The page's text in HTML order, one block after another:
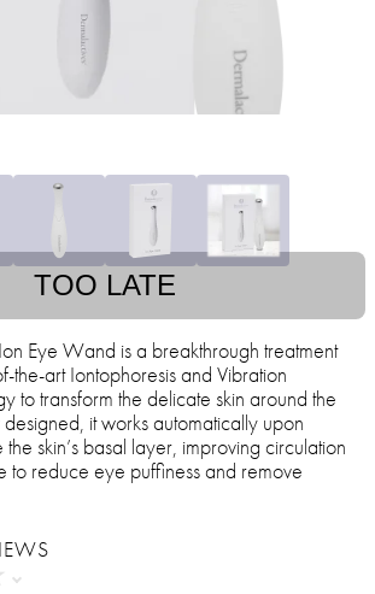
TOO LATE
Eye Wand is a breakthrough treatment
the-art Iontophoresis and Vibration
to transform the delicate skin around the
it works automatically upon
skin’s basal layer, improving circulation
to reduce eye puffiness and remove